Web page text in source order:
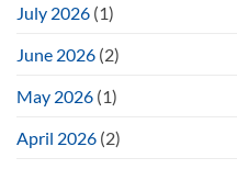
July 2026 (1)
June 2026 (2)
May 2026 (1)
April 2026 (2)